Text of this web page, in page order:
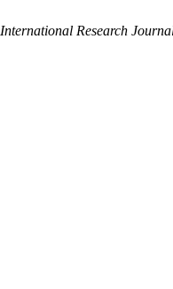
International Research